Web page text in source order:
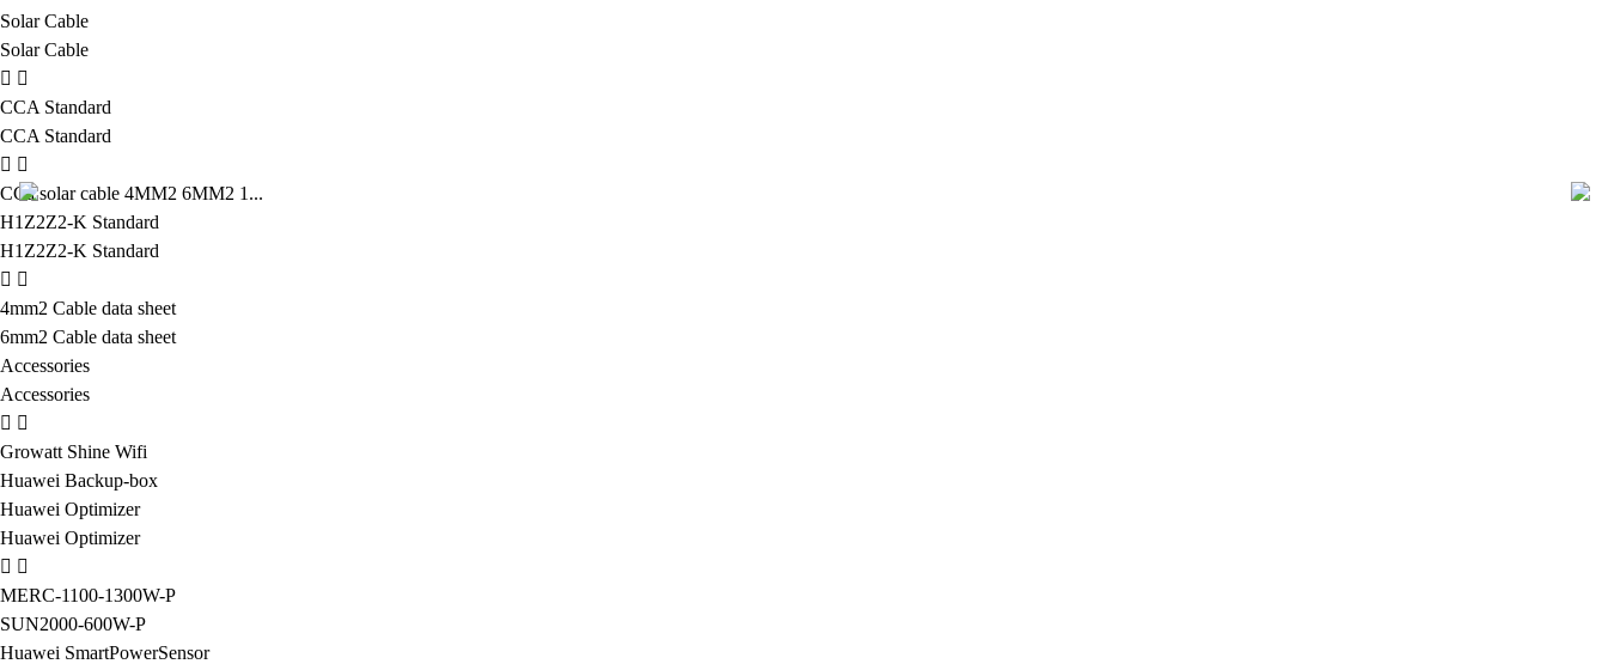
Solar Cable
Solar Cable
CCA Standard
CCA Standard
CCa solar cable 4MM2 6MM2 1...
H1Z2Z2-K Standard
H1Z2Z2-K Standard
4mm2 Cable data sheet
6mm2 Cable data sheet
Accessories
Accessories
Growatt Shine Wifi
Huawei Backup-box
Huawei Optimizer
Huawei Optimizer
MERC-1100-1300W-P
SUN2000-600W-P
Huawei SmartPowerSensor